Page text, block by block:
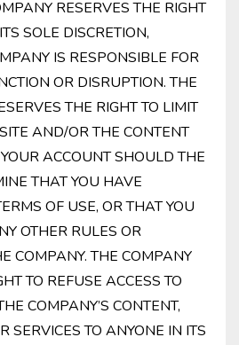
RESERVES THE RIGHT
SOLE DISCRETION,
IS RESPONSIBLE FOR
OR DISRUPTION. THE
THE RIGHT TO LIMIT
AND/OR THE CONTENT
ACCOUNT SHOULD THE
THAT YOU HAVE
OF USE, OR THAT YOU
OTHER RULES OR
COMPANY. THE COMPANY
TO REFUSE ACCESS TO
COMPANY’S CONTENT,
SERVICES TO ANYONE IN ITS